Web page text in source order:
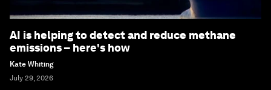
AI is helping to detect and reduce methane
emissions – here's how
Kate Whiting
July 29, 2026